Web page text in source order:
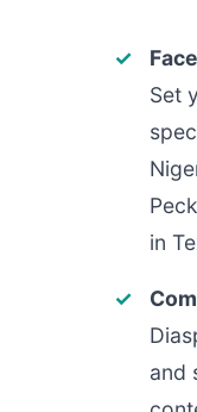
Set
in
and